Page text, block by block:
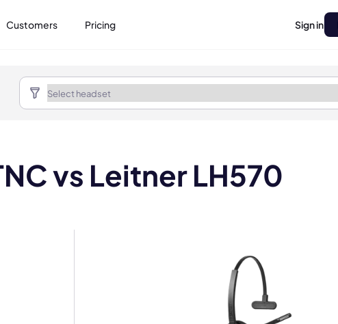
Customers Pricing Sign in
vs Leitner LH570